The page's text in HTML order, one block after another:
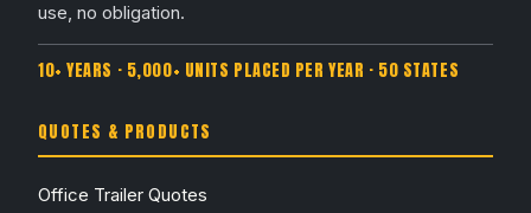
use, no obligation.
10+ YEARS · 5,000+ UNITS PLACED PER YEAR · 50 STATES
QUOTES & PRODUCTS
Office Trailer Quotes